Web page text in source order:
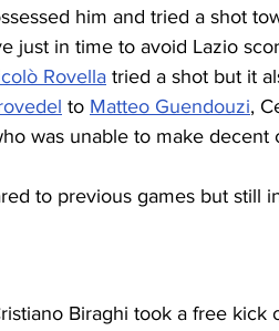
him and tried a shot
just in time to avoid Lazio
Rovella tried a shot but it
to Matteo Guendouzi,
was unable to make decent
to previous games but still
Biraghi took a free kick